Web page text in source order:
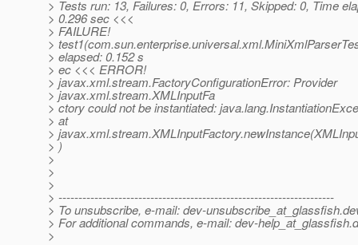
> Tests run: 13, Failures: 0, Errors: 11, Skipped: 0, Time
> 0.296 sec <<<
> FAILURE!
>
> elapsed: 0.152 s
> ec <<< ERROR!
> javax.xml.stream.FactoryConfigurationError: Provider
> javax.xml.stream.XMLInputFa
> ctory could not be instantiated:
> at
>
> )
>
>
>
> ---------------------------------------------------------------------
> To unsubscribe, e-mail: dev-unsubscribe_at_glassfish.
> For additional commands, e-mail: dev-help_at_glassfish.
>